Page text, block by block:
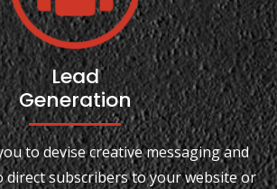
Lead
Generation
to devise creative messaging and
direct subscribers to your website or